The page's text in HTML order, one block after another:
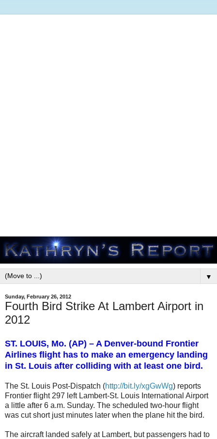
▼
Sunday, February 26, 2012
Fourth Bird Strike At Lambert Airport in
2012
ST. LOUIS, Mo. (AP) – A Denver-bound Frontier
Airlines flight has to make an emergency landing
in St. Louis after colliding with at least one bird.
The St. Louis Post-Dispatch (http://bit.ly/xgGwWg) reports
Frontier flight 297 left Lambert-St. Louis International Airport
a little after 6 a.m. Sunday. The scheduled two-hour flight
was cut short just minutes later when the plane hit the bird.
The aircraft landed safely at Lambert, but passengers had to